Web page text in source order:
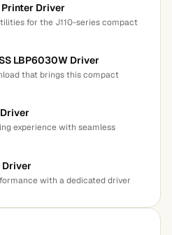
Driver
for the J110-series compact
LBP6030W Driver
that brings this compact
experience with seamless
Driver
with a dedicated driver